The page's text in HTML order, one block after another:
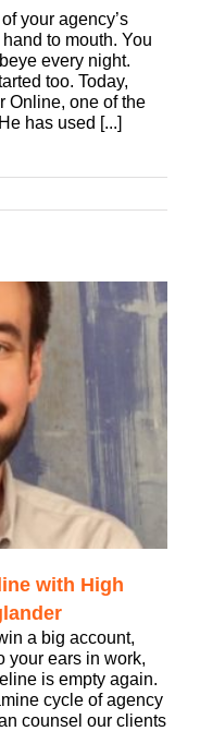
your agency’s
to mouth. You
every night.
too. Today,
Online, one of the
has used [...]
with High
a big account,
your ears in work,
is empty again.
cycle of agency
counsel our clients